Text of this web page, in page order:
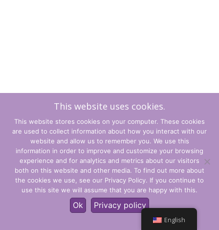
Terms and Conditions
Privacy Policy
© CLARITY Learning Suite Global Inc. All Rights Reserved.
English
This website uses cookies.
This website stores cookies on your computer. These cookies
are used to collect information about how you interact with our
website and allow us to remember you. We use this
information in order to improve and customize your browsing
experience and for analytics and metrics about our visitors
both on this website and other media. To find out more about
the cookies we use, see our Privacy Policy. If you continue to
use this site we will assume that you are happy with this.
Ok Privacy policy